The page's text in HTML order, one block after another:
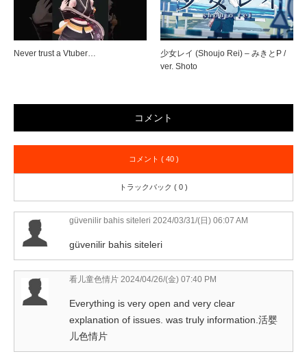
Never trust a Vtuber…
少女レイ (Shoujo Rei) – みきとP /
ver. Shoto
コメント
コメント ( 40 )
トラックバック ( 0 )
güvenilir bahis siteleri 2024/03/31/(日) 06:07 AM
güvenilir bahis siteleri
看儿童色情片 2024/04/26/(金) 07:40 PM
Everything is very open and very clear
explanation of issues. was truly information.活婴
儿色情片